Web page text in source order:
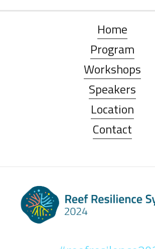
Home
Program
Workshops
Speakers
Location
Contact